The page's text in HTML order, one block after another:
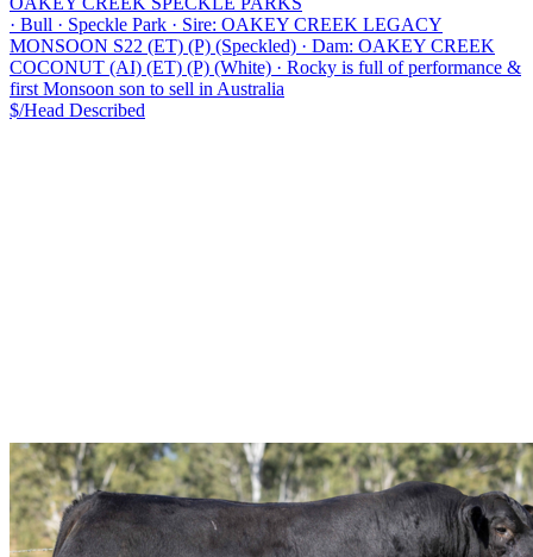
· Bull · Speckle Park · Sire: OAKEY CREEK LEGACY
MONSOON S22 (ET) (P) (Speckled) · Dam: OAKEY CREEK
COCONUT (AI) (ET) (P) (White) · Rocky is full of performance &
first Monsoon son to sell in Australia
$/Head Described